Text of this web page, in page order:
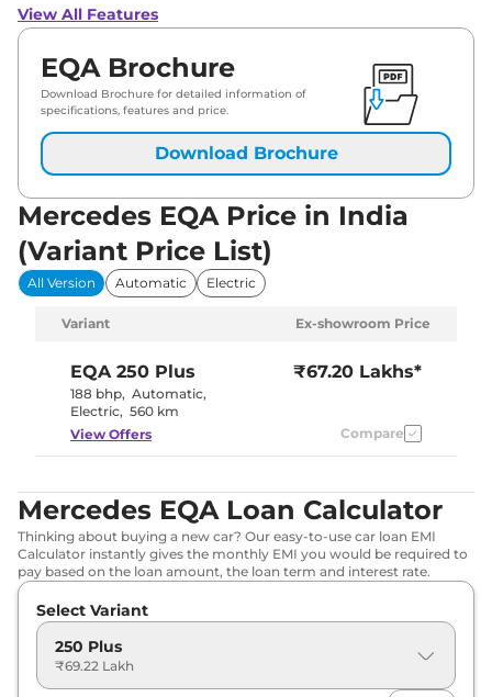
View All Features
EQA Brochure
Download Brochure for detailed information of
specifications, features and price.
Download Brochure
Mercedes EQA Price in India
(Variant Price List)
All Version Automatic Electric
Variant Ex-showroom Price
EQA 250 Plus
188 bhp, Automatic,
Electric, 560 km
₹67.20 Lakhs*
View Offers Compare
Mercedes EQA Loan Calculator
Thinking about buying a new car? Our easy-to-use car loan EMI
Calculator instantly gives the monthly EMI you would be required to
pay based on the loan amount, the loan term and interest rate.
Select Variant
250 Plus
₹69.22 Lakh